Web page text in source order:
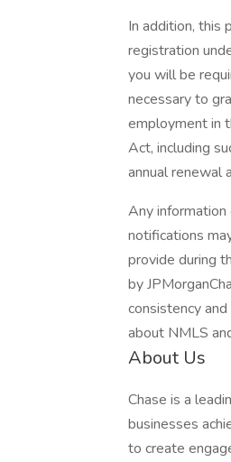
In addition, this
registration
you will be
necessary to
employment in
Act, including
annual renewal
Any
notifications
provide during
by
consistency
about NMLS
About Us
Chase is a
businesses
to create